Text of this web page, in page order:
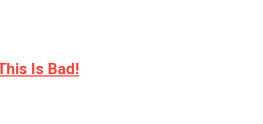
Is Bad!